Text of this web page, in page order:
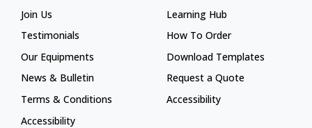
Join Us
Testimonials
Our Equipments
News & Bulletin
Terms & Conditions
Accessibility
Learning Hub
Learning Hub
How To Order
How To Order
Download Templates
Request a Quote
Accessibility